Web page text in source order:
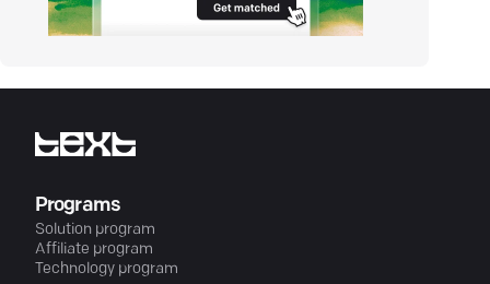
Programs
Solution program
Affiliate program
Technology program